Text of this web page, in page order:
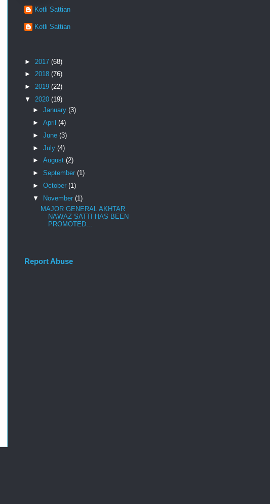
Kotli Sattian
Kotli Sattian
► 2017 (68)
► 2018 (76)
► 2019 (22)
▼ 2020 (19)
► January (3)
► April (4)
► June (3)
► July (4)
► August (2)
► September (1)
► October (1)
▼ November (1)
MAJOR GENERAL AKHTAR
NAWAZ SATTI HAS BEEN
PROMOTED...
Report Abuse